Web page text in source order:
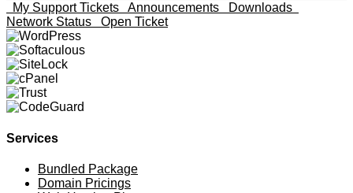
My Support Tickets Announcements
Downloads
Network Status
Open Ticket
Services
Bundled Package
Domain Pricings